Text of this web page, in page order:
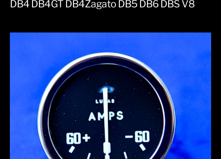
DB4 DB4GT DB4Zagato DB5 DB6 DBS V8